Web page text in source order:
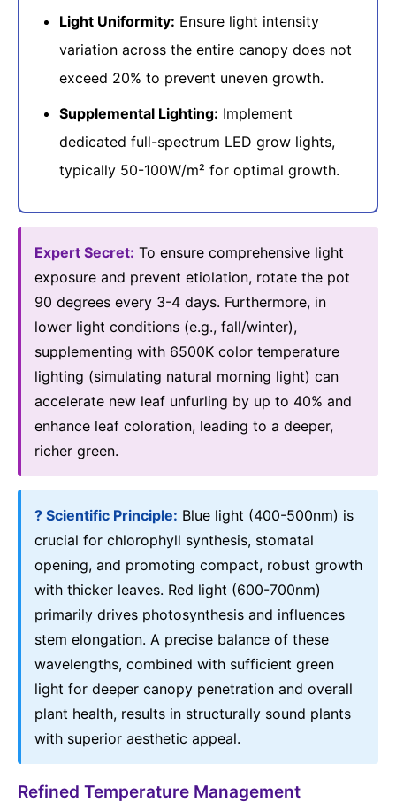
Light Uniformity: Ensure light intensity
variation across the entire canopy does not
exceed 20% to prevent uneven growth.
Supplemental Lighting: Implement
dedicated full-spectrum LED grow lights,
typically 50-100W/m² for optimal growth.
Expert Secret: To ensure comprehensive light
exposure and prevent etiolation, rotate the pot
90 degrees every 3-4 days. Furthermore, in
lower light conditions (e.g., fall/winter),
supplementing with 6500K color temperature
lighting (simulating natural morning light) can
accelerate new leaf unfurling by up to 40% and
enhance leaf coloration, leading to a deeper,
richer green.
? Scientific Principle: Blue light (400-500nm) is
crucial for chlorophyll synthesis, stomatal
opening, and promoting compact, robust growth
with thicker leaves. Red light (600-700nm)
primarily drives photosynthesis and influences
stem elongation. A precise balance of these
wavelengths, combined with sufficient green
light for deeper canopy penetration and overall
plant health, results in structurally sound plants
with superior aesthetic appeal.
Refined Temperature Management